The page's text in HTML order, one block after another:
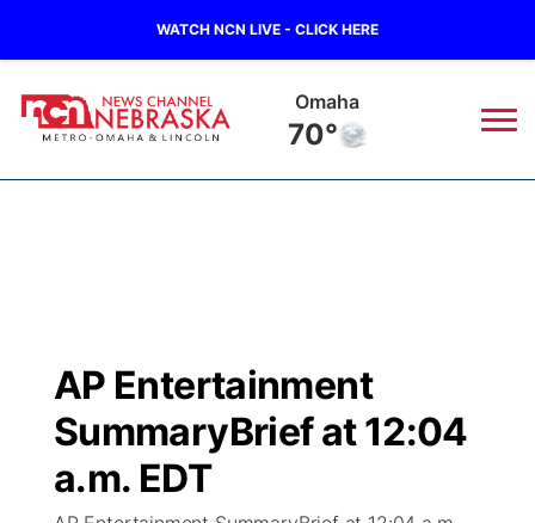
WATCH NCN LIVE - CLICK HERE
Omaha
70°
Regional
Road Conditions
Weather Pic of the Week
Broadcast Schedule
NCN Player of the Game
Watch
TV Program Guide
Promos
AP Entertainment
SummaryBrief at 12:04
a.m. EDT